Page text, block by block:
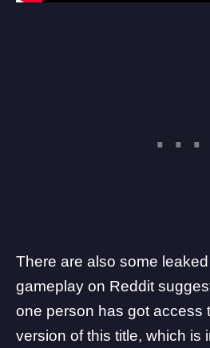
There are also some
gameplay on Reddit
one person has got access
version of this title, which is